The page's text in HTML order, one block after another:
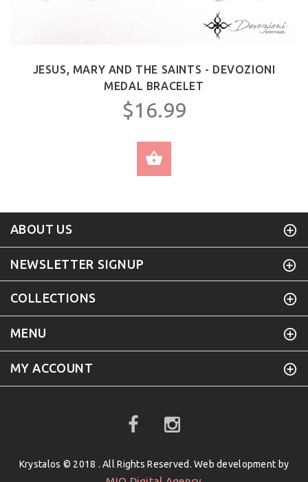
JESUS, MARY AND THE SAINTS - DEVOZIONI
MEDAL BRACELET
$16.99
ABOUT US
NEWSLETTER SIGNUP
COLLECTIONS
MENU
MY ACCOUNT
Krystalos © 2018 . All Rights Reserved. Web development by